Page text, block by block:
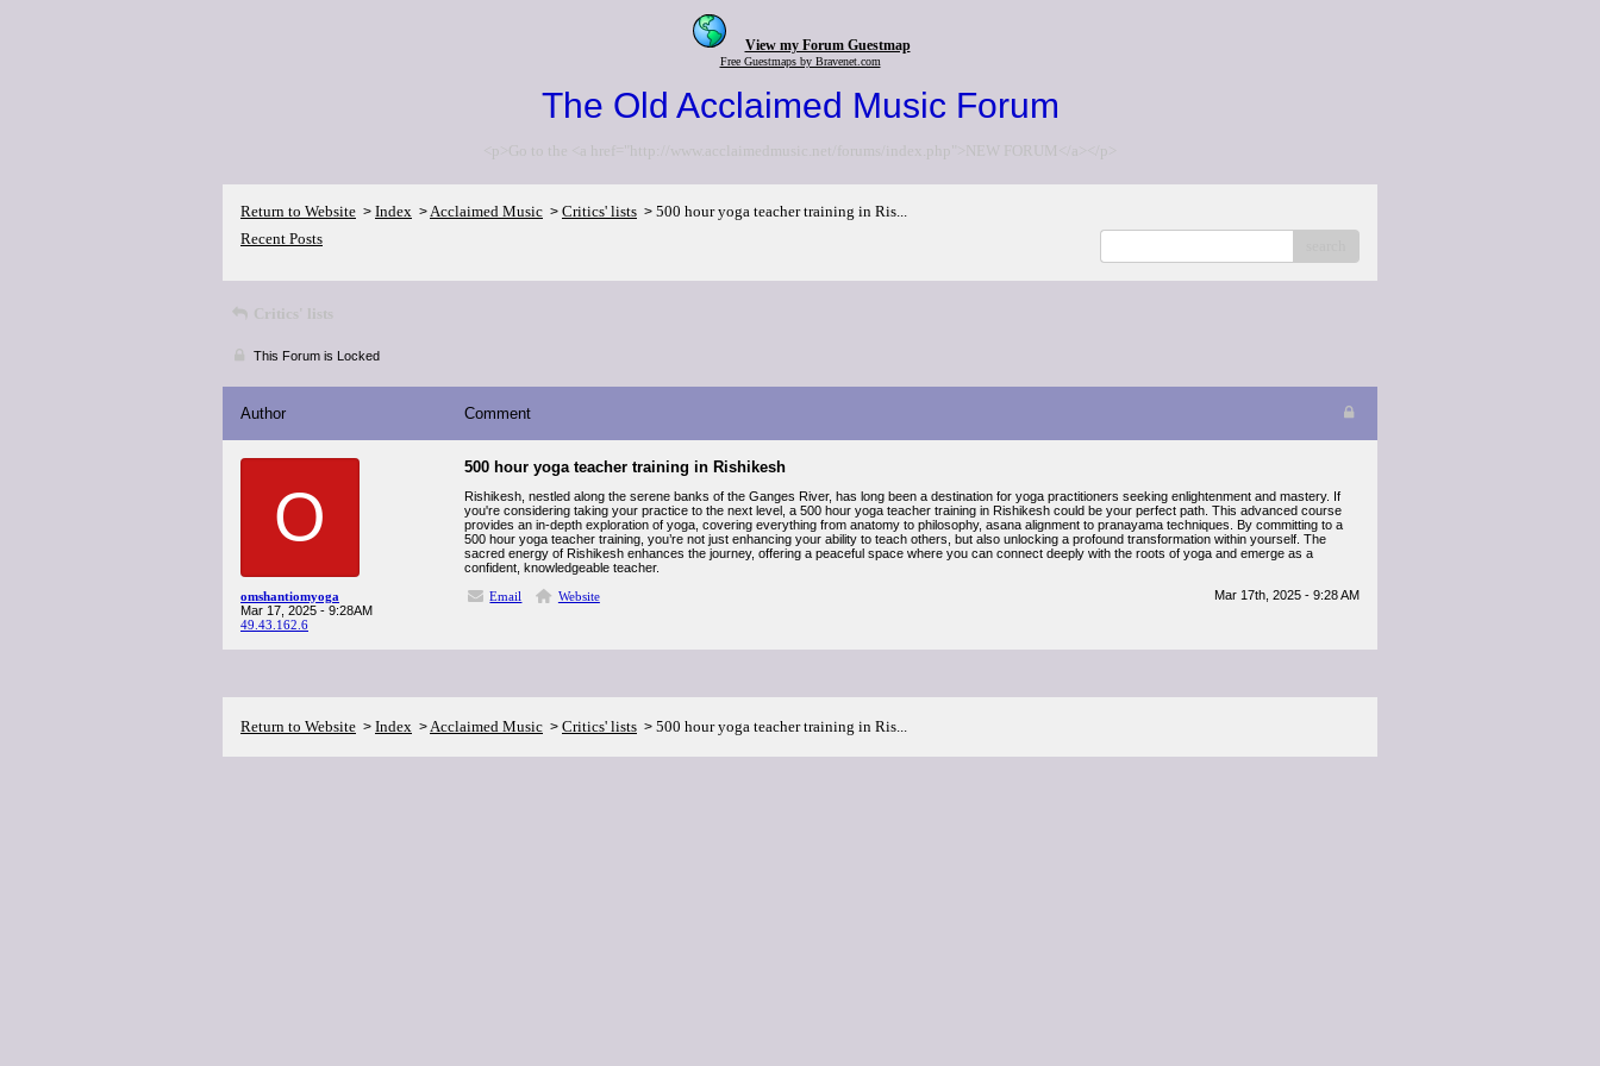
View my Forum Guestmap
Free Guestmaps by Bravenet.com
The Old Acclaimed Music Forum
<p>Go to the <a href="http://www.acclaimedmusic.net/forums/index.php">NEW FORUM</a></p>
Return to Website > Index >Acclaimed Music > Critics' lists > 500 hour yoga teacher training in Ris...
Recent Posts
Critics' lists
This Forum is Locked
Author Comment
O
omshantiomyoga
Mar 17, 2025 - 9:28AM
49.43.162.6
500 hour yoga teacher training in Rishikesh
Rishikesh, nestled along the serene banks of the Ganges River, has long been a destination for yoga practitioners seeking enlightenment and mastery. If
you're considering taking your practice to the next level, a 500 hour yoga teacher training in Rishikesh could be your perfect path. This advanced course
provides an in-depth exploration of yoga, covering everything from anatomy to philosophy, asana alignment to pranayama techniques. By committing to a
500 hour yoga teacher training, you’re not just enhancing your ability to teach others, but also unlocking a profound transformation within yourself. The
sacred energy of Rishikesh enhances the journey, offering a peaceful space where you can connect deeply with the roots of yoga and emerge as a
confident, knowledgeable teacher.
Email
Website Mar 17th, 2025 - 9:28 AM
Return to Website > Index >Acclaimed Music > Critics' lists > 500 hour yoga teacher training in Ris...